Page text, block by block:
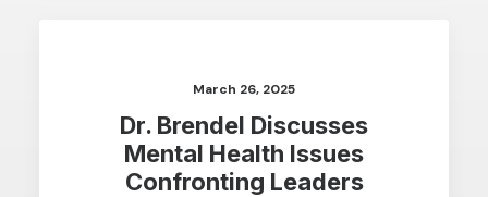
March 26, 2025
Dr. Brendel Discusses
Mental Health Issues
Confronting Leaders